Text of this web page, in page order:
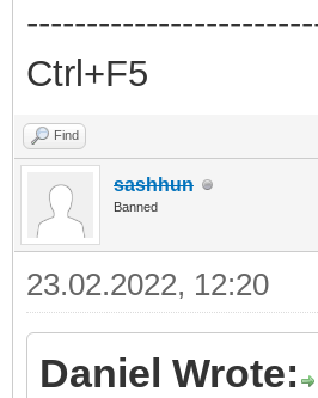
Ctrl+F5
Find
sashhun
Banned
23.02.2022, 12:20
Daniel Wrote: